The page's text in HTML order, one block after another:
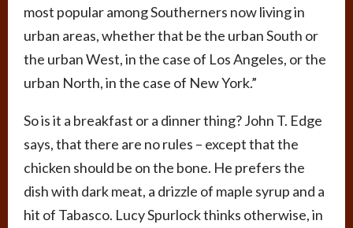
most popular among Southerners now living in
urban areas, whether that be the urban South or
the urban West, in the case of Los Angeles, or the
urban North, in the case of New York.”
So is it a breakfast or a dinner thing? John T. Edge
says,that there are no rules – except that the
chicken should be on the bone. He prefers the
dish with dark meat, a drizzle of maple syrup and a
hit of Tabasco. Lucy Spurlock thinks otherwise, in